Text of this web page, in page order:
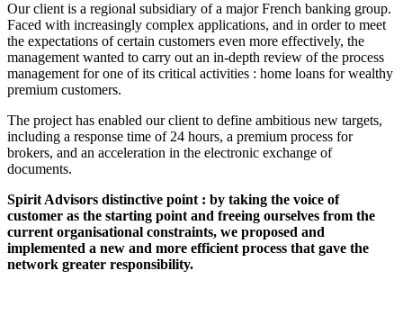
Our client is a regional subsidiary of a major French banking group.
Faced with increasingly complex applications, and in order to meet
the expectations of certain customers even more effectively, the
management wanted to carry out an in-depth review of the process
management for one of its critical activities : home loans for wealthy
premium customers.
The project has enabled our client to define ambitious new targets,
including a response time of 24 hours, a premium process for
brokers, and an acceleration in the electronic exchange of
documents.
Spirit Advisors distinctive point : by taking the voice of
customer as the starting point and freeing ourselves from the
current organisational constraints, we proposed and
implemented a new and more efficient process that gave the
network greater responsibility.